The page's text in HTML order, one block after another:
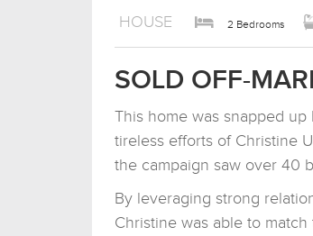
HOUSE 2 Bedrooms
SOLD OFF-
This home was snapped
tireless efforts of Christine
the campaign saw over 40
By leveraging strong
Christine was able to